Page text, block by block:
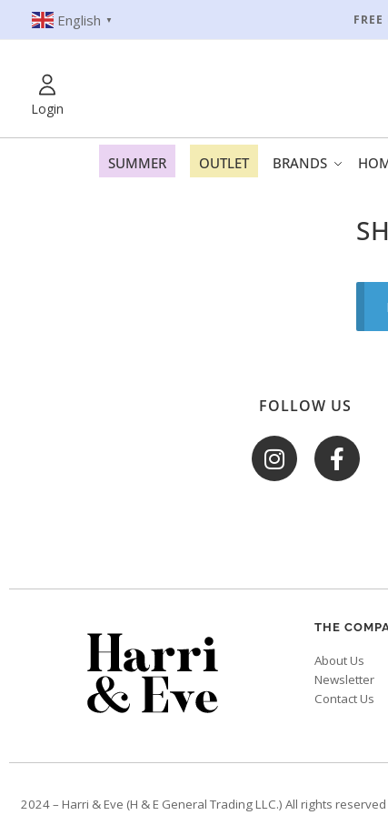
English ▼
Login
SUMMER OUTLET BRANDS
FOLLOW US
THE
About Us
Newsletter
Contact Us
2024 – Harri & Eve (H & E General Trading LLC.) All rights reserved